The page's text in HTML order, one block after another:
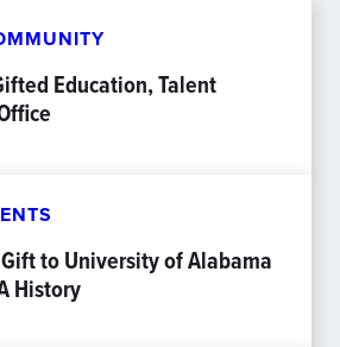
Education, Talent
to University of Alabama
History